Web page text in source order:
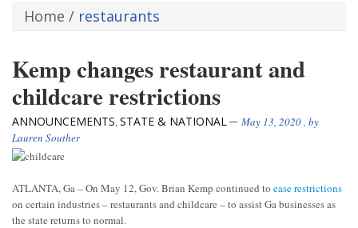
Home / restaurants
Kemp changes restaurant and
childcare restrictions
ANNOUNCEMENTS,STATE & NATIONAL May 13, 2020, by
Lauren Souther
ATLANTA, Ga – On May 12, Gov. Brian Kemp continued to ease restrictions
on certain industries – restaurants and childcare – to assist Ga businesses as
the state returns to normal.